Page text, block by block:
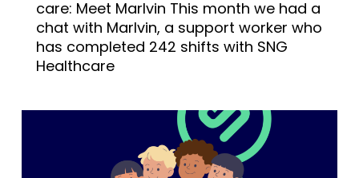
care: Meet Marlvin This month we had a
chat with Marlvin, a support worker who
has completed 242 shifts with SNG
Healthcare